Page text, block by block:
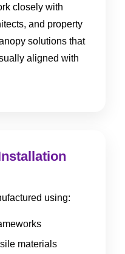
closely with
and property
solutions that
aligned with
using:
materials